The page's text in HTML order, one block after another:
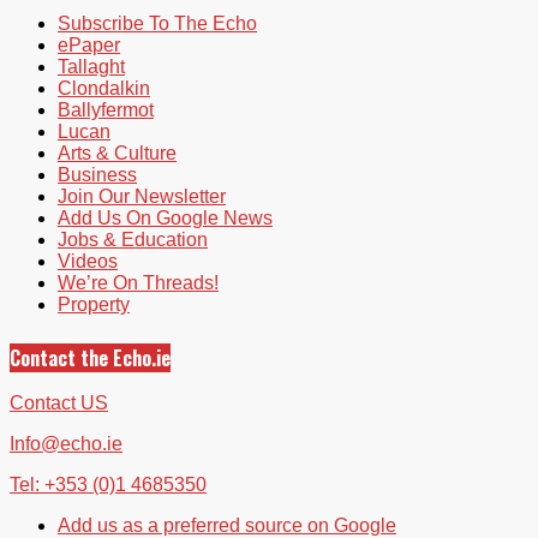
Subscribe To The Echo
ePaper
Tallaght
Clondalkin
Ballyfermot
Lucan
Arts & Culture
Business
Join Our Newsletter
Add Us On Google News
Jobs & Education
Videos
We’re On Threads!
Property
Contact the Echo.ie
Contact US
Info@echo.ie
Tel: +353 (0)1 4685350
Add us as a preferred source on Google